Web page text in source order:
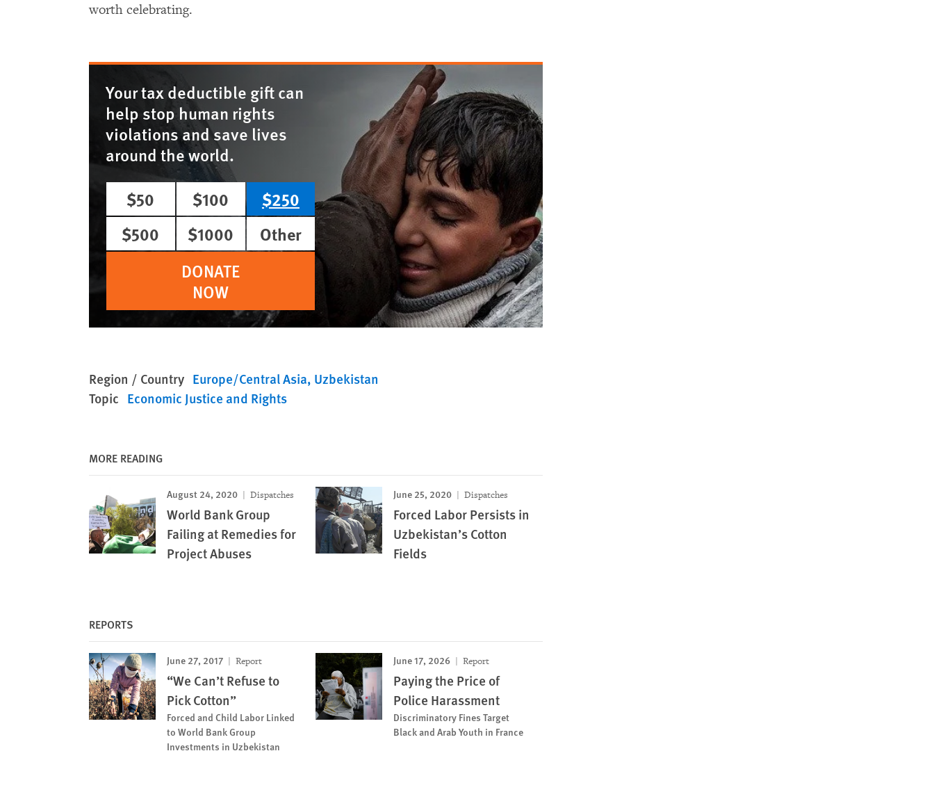
worth celebrating.
Your tax deductible gift can
help stop human rights
violations and save lives
around the world.
$50
$100
$250
$500
$1000
Other
DONATE
NOW
Region / Country Europe/Central Asia Uzbekistan
Topic Economic Justice and Rights
MORE READING
August 24, 2020 Dispatches
World Bank Group
Failing at Remedies for
Project Abuses
June 25, 2020 Dispatches
Forced Labor Persists in
Uzbekistan’s Cotton
Fields
REPORTS
June 27, 2017 Report
“We Can’t Refuse to
Pick Cotton”
Forced and Child Labor Linked
to World Bank Group
Investments in Uzbekistan
June 17, 2026 Report
Paying the Price of
Police Harassment
Discriminatory Fines Target
Black and Arab Youth in France